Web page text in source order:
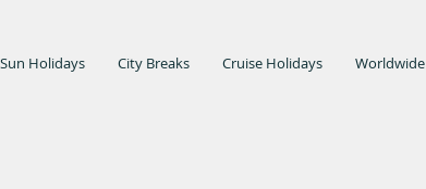
Sun Holidays City Breaks Cruise Holidays Worldwide